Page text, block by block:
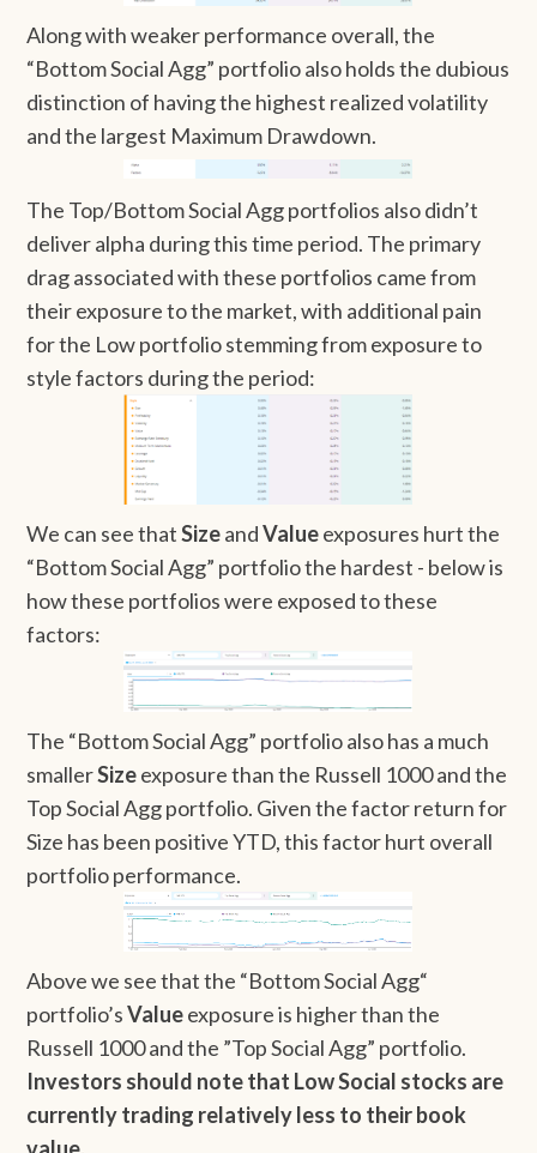
Along with weaker performance overall, the
“Bottom Social Agg” portfolio also holds the dubious
distinction of having the highest realized volatility
and the largest Maximum Drawdown.
The Top/Bottom Social Agg portfolios also didn’t
deliver alpha during this time period. The primary
drag associated with these portfolios came from
their exposure to the market, with additional pain
for the Low portfolio stemming from exposure to
style factors during the period:
We can see thatSizeandValueexposures hurt the
“Bottom Social Agg” portfolio the hardest - below is
how these portfolios were exposed to these
factors:
The “Bottom Social Agg” portfolio also has a much
smallerSizeexposure than the Russell 1000 and the
Top Social Agg portfolio. Given the factor return for
Size has been positive YTD, this factor hurt overall
portfolio performance.
Above we see that the “Bottom Social Agg“
portfolio’sValueexposure is higher than the
Russell 1000 and the ”Top Social Agg” portfolio.
Investors should note that Low Social stocks are
currently trading relatively less to their book